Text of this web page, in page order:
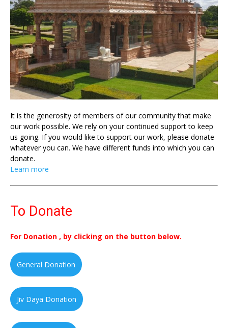
It is the generosity of members of our community that make
our work possible. We rely on your continued support to keep
us going. If you would like to support our work, please donate
whatever you can. We have different funds into which you can
donate.
Learn more
To Donate
For Donation , by clicking on the button below.
General Donation
Jiv Daya Donation